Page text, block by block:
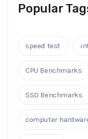
Popular
speed test
CPU Benchmarks
SSD Benchmarks
computer